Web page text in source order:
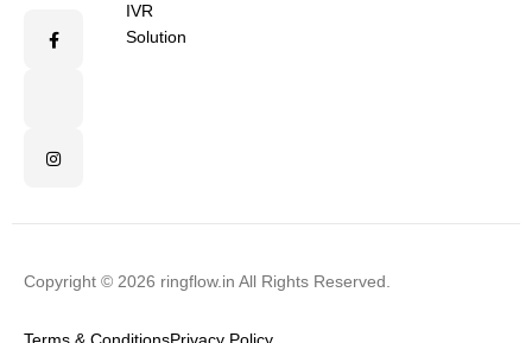
IVR
Solution
Copyright © 2026 ringflow.in All Rights Reserved.